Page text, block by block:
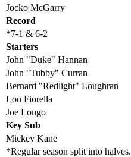
Jocko McGarry
Record
*7-1 & 6-2
Starters
John "Duke" Hannan
John "Tubby" Curran
Bernard "Redlight" Loughran
Lou Fiorella
Joe Longo
Key Sub
Mickey Kane
*Regular season split into halves.